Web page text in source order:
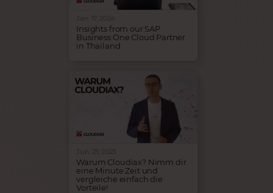
Jan. 17, 2024
Insights from our SAP
Business One Cloud Partner
in Thailand
Discover the SAP Business
One Cloud success story of our
partner InduIT in Thailand. In
this interview, Avi shares
insights into our collaboration
and the benefits experienced
by his customers through the
implementation of SAP B1
Cloud - hosted by Cloudiax.
Jun. 23, 2023
Warum Cloudiax? Nimm dir
eine Minute Zeit und
vergleiche einfach die
Vorteile!